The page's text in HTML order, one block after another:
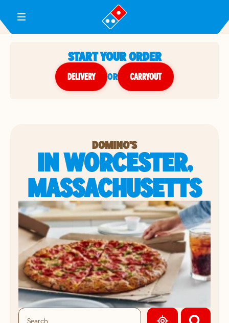
Toggle Header Menu
START YOUR ORDER
DELIVERY or CARRYOUT
DOMINO'S
IN WORCESTER,
MASSACHUSETTS